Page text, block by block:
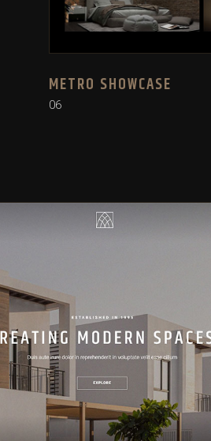
METRO SHOWCASE
06